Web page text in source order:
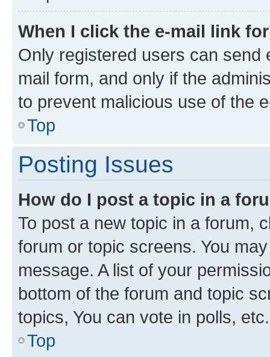
When I click the e-mail link
Only registered users can send
mail form, and only if the
to prevent malicious use of the
Top
Posting Issues
How do I post a topic in a
To post a new topic in a forum,
forum or topic screens. You
message. A list of your
bottom of the forum and topic
topics, You can vote in polls, etc.
Top